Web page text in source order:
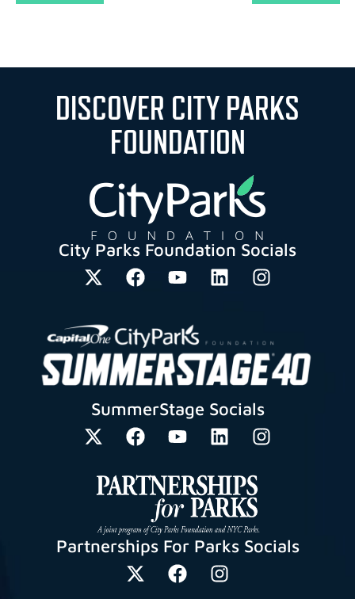
DISCOVER CITY PARKS
FOUNDATION
City Parks Foundation Socials
SummerStage Socials
Partnerships For Parks Socials